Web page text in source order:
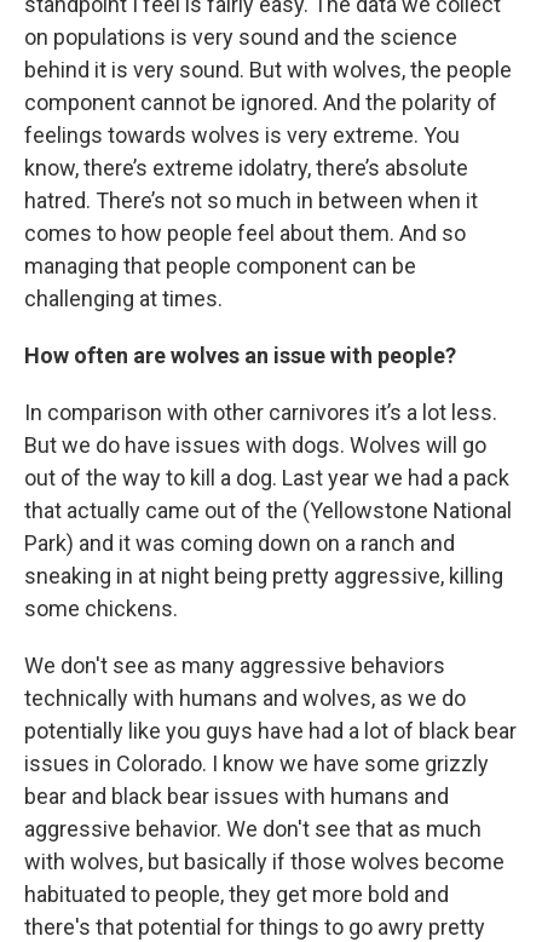
on populations is very sound and the science
behind it is very sound. But with wolves, the people
component cannot be ignored. And the polarity of
feelings towards wolves is very extreme. You
know, there’s extreme idolatry, there’s absolute
hatred. There’s not so much in between when it
comes to how people feel about them. And so
managing that people component can be
challenging at times.
How often are wolves an issue with people?
In comparison with other carnivores it’s a lot less.
But we do have issues with dogs. Wolves will go
out of the way to kill a dog. Last year we had a pack
that actually came out of the (Yellowstone National
Park) and it was coming down on a ranch and
sneaking in at night being pretty aggressive, killing
some chickens.
We don't see as many aggressive behaviors
technically with humans and wolves, as we do
potentially like you guys have had a lot of black bear
issues in Colorado. I know we have some grizzly
bear and black bear issues with humans and
aggressive behavior. We don't see that as much
with wolves, but basically if those wolves become
habituated to people, they get more bold and
there's that potential for things to go awry pretty